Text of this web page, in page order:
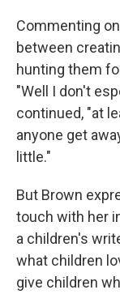
Commenting
between
hunting them
"Well I don't
continued, "at
anyone get
little."
But Brown
touch with her
a children's
what children
give children